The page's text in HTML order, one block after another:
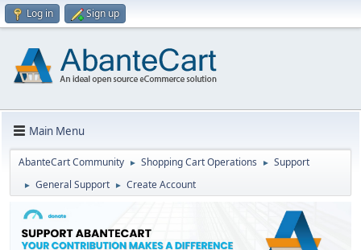
Log in Sign up
Main Menu
AbanteCart Community ► Shopping Cart Operations ► Support
► General Support ► Create Account